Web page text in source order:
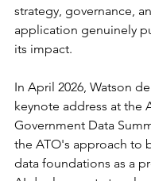
strategy, governance,
application genuinely
its impact.
In April 2026, Watson
keynote address at the
Government Data
the ATO's approach to
data foundations as a